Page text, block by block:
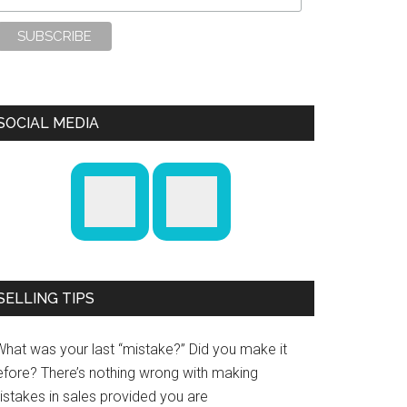
MEDIA
TIPS
was your last “mistake?” Did you make it
There’s nothing wrong with making
in sales provided you are